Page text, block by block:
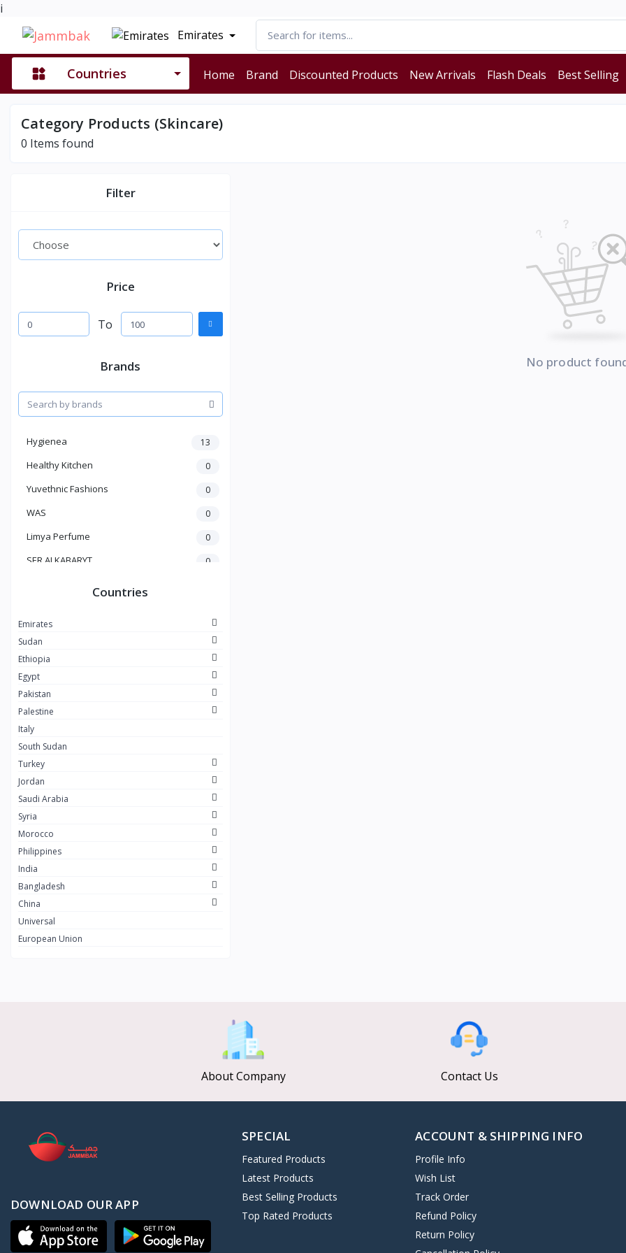
i
Emirates
Countries Home Brand Discounted Products New Arrivals Flash Deals Best Selling
Category Products (Skincare)
0 Items found
Filter
Price
To
Brands
Hygienea 13
Healthy Kitchen 0
Yuvethnic Fashions 0
WAS 0
Limya Perfume 0
SER ALKABARYT 0
Masaya
Layal Store
SOSTA STORE
AWAD SILVER
+249
Khulud Farouq Cosmetics
Solar Foods
SALVIV
Dr.Hilo
SARMAD
Sharagrag
CLEOPATRA SECRET
Countries
Emirates
Sudan
Ethiopia
Egypt
Pakistan
Palestine
Italy
South Sudan
Turkey
Jordan
Saudi Arabia
Syria
Morocco
Philippines
India
Bangladesh
China
Universal
European Union
No product
About Company Contact Us
DOWNLOAD OUR APP
SPECIAL
Featured Products
Latest Products
Best Selling Products
Top Rated Products
ACCOUNT & SHIPPING INFO
Profile Info
Wish List
Track Order
Refund Policy
Return Policy